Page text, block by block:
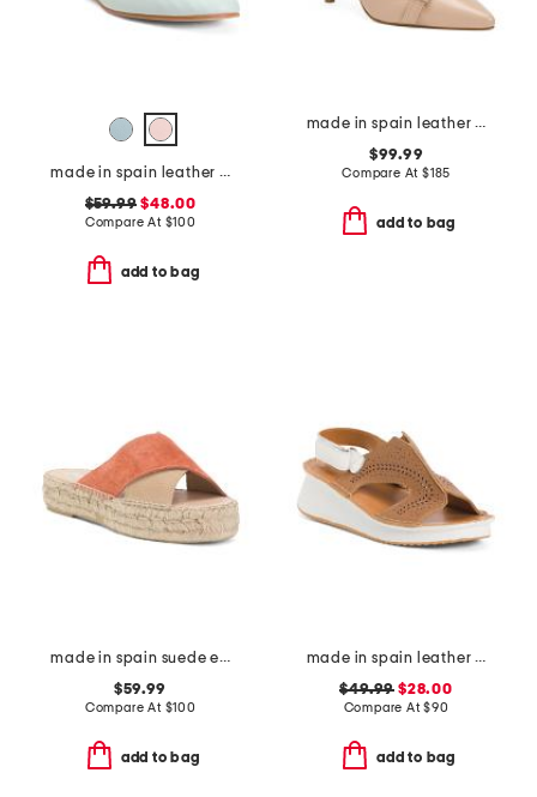
made in spain leather ballet flats
$59.99 $48.00
Compare At $100
add to bag
made in spain leather annette buckle stitch open court heels
$99.99
Compare At $185
add to bag
made in spain suede espadrille sandals
$59.99
Compare At $100
add to bag
made in spain leather laser cut sneakers
$49.99 $28.00
Compare At$90
add to bag